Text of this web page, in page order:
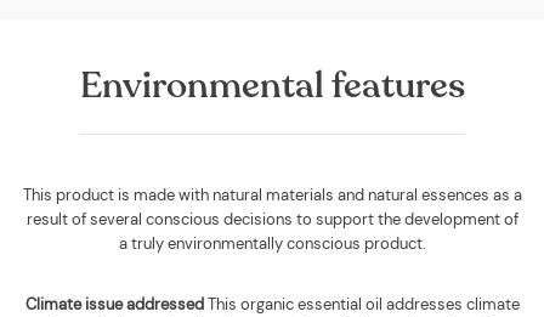
Environmental features
This product is made with natural materials and natural essences as a
result of several conscious decisions to support the development of
a truly environmentally conscious product.
Climate issue addressedThis organic essential oil addresses climate